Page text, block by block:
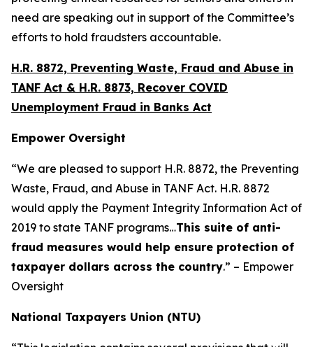
need are speaking out in support of the Committee’s
efforts to hold fraudsters accountable.
H.R. 8872, Preventing Waste, Fraud and Abuse in
TANF Act & H.R. 8873, Recover COVID
Unemployment Fraud in Banks Act
Empower Oversight
“We are pleased to support H.R. 8872, the Preventing
Waste, Fraud, and Abuse in TANF Act. H.R. 8872
would apply the Payment Integrity Information Act of
2019 to state TANF programs…This suite of anti-
fraud measures would help ensure protection of
taxpayer dollars across the country.” – Empower
Oversight
National Taxpayers Union (NTU)